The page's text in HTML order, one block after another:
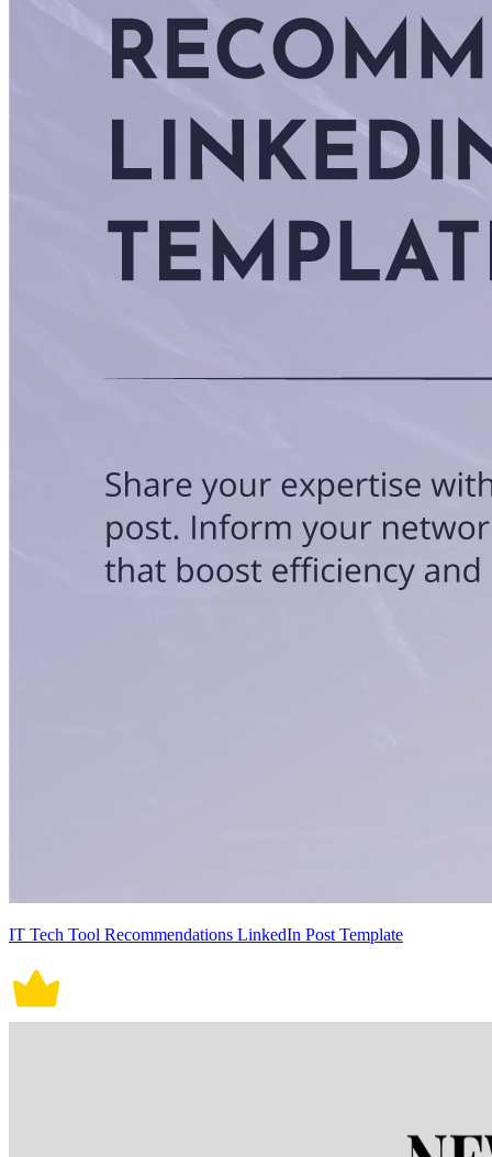
IT Tech Tool Recommendations LinkedIn Post Template